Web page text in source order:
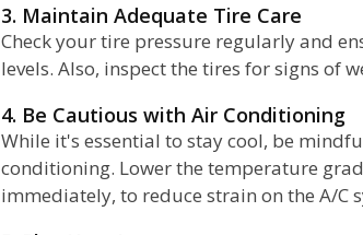
3. Maintain Adequate Tire Care
Check your tire pressure regularly and
levels. Also, inspect the tires for signs of
4. Be Cautious with Air Conditioning
While it's essential to stay cool, be
conditioning. Lower the temperature
immediately, to reduce strain on the A/C